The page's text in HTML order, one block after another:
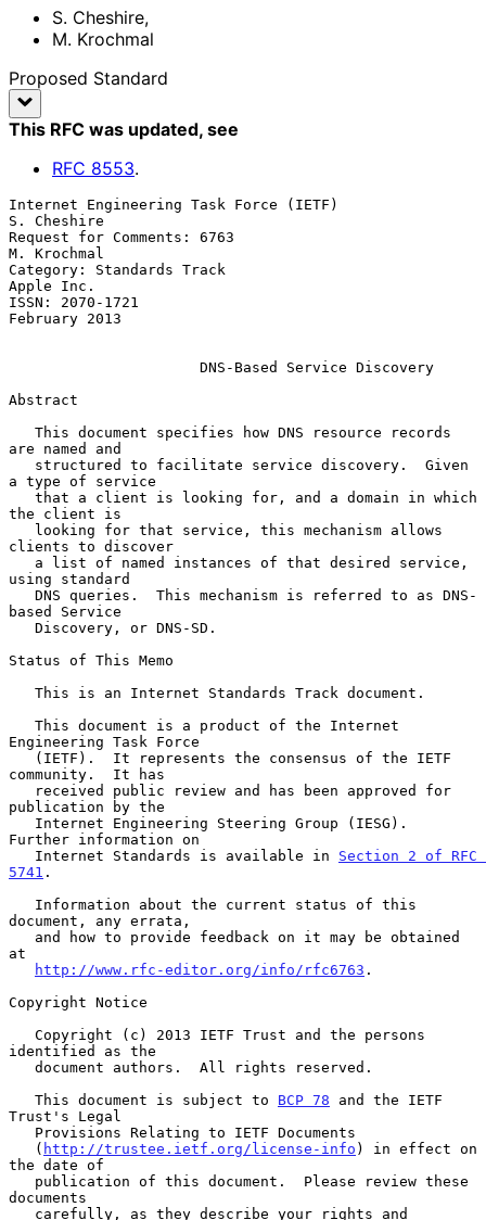
S. Cheshire,
M. Krochmal
Proposed Standard
This RFC was updated, see
RFC 8553.
Internet Engineering Task Force (IETF)
S. Cheshire
Request for Comments: 6763
M. Krochmal
Category: Standards Track
Apple Inc.
ISSN: 2070-1721
February 2013
DNS-Based Service Discovery
Abstract
are named and
a type of service
the client is
clients to discover
using standard
based Service
Status of This Memo
Engineering Task Force
community.  It has
publication by the
Further information on
   Internet Standards is available in
Section 2 of RFC
5741 .
document, any errata,
at
http://www.rfc-editor.org/info/rfc6763 .
Copyright Notice
identified as the
   This document is subject to
BCP 78 and the IETF
Trust's Legal
   (
http://trustee.ietf.org/license-info ) in effect on
the date of
documents